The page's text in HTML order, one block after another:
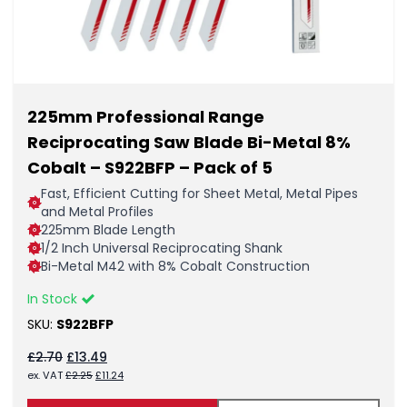
225mm Professional Range
Reciprocating Saw Blade Bi-Metal 8%
Cobalt – S922BFP – Pack of 5
Fast, Efficient Cutting for Sheet Metal, Metal Pipes
and Metal Profiles
225mm Blade Length
1/2 Inch Universal Reciprocating Shank
Bi-Metal M42 with 8% Cobalt Construction
In Stock
SKU: S922BFP
£2.70 Original
price
£13.49
price
ex. VAT£2.25Original
£11.24Current